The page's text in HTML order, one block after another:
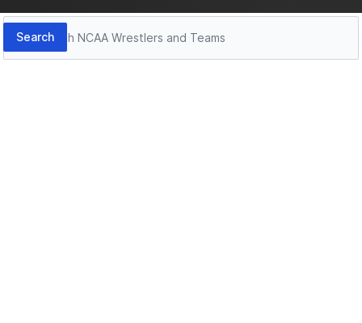
Search
Search